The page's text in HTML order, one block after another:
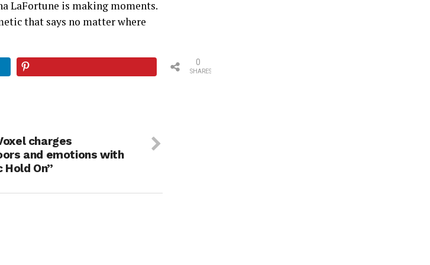
LaFortune is making moments.
that says no matter where
SHARES
0
charges
and emotions with
On”